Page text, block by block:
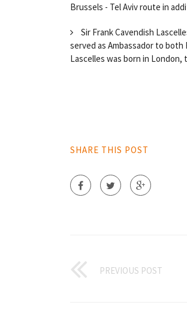
Brussels - Tel Aviv route in
Sir Frank Cavendish
served as Ambassador to both
Lascelles was born in
SHARE THIS POST
PREVIOUS POST